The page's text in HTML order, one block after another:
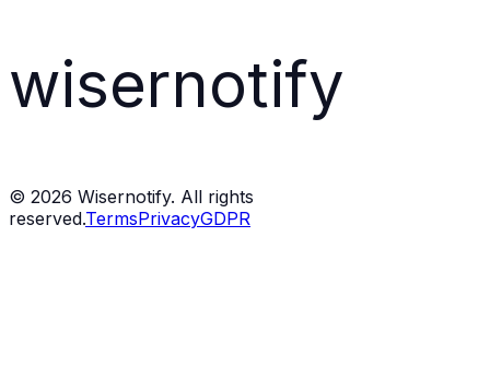
wisernotify
© 2026 Wisernotify. All rights
reserved.TermsPrivacyGDPR